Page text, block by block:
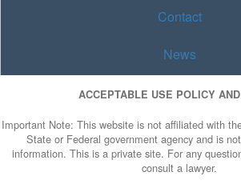
Contact
News
ACCEPTABLE USE POLICY
Important Note: This website is not affiliated with
State or Federal government agency and is
information. This is a private site. For any
consult a lawyer.